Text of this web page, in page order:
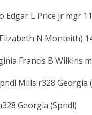
L Price jr mgr
N Monteith)
Francis B Wilkins
Mills r328 Georgia
Georgia (Spndl)